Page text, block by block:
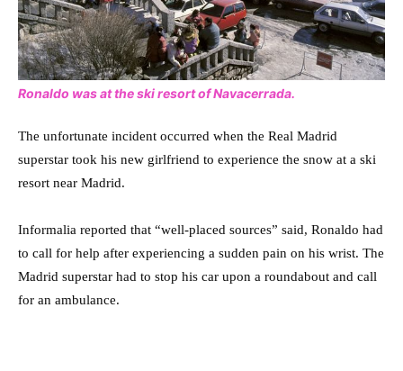
Ronaldo was at the ski resort of Navacerrada.
The unfortunate incident occurred when the Real Madrid
superstar took his new girlfriend to experience the snow at a ski
resort near Madrid.
Informalia reported that “well-placed sources” said, Ronaldo had
to call for help after experiencing a sudden pain on his wrist. The
Madrid superstar had to stop his car upon a roundabout and call
for an ambulance.